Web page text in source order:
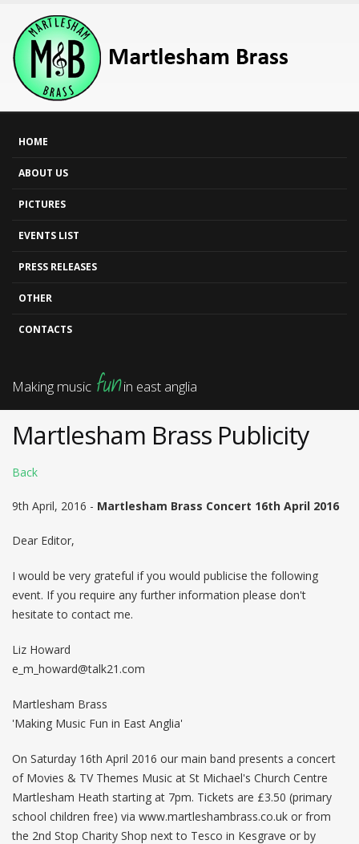
HOME
ABOUT US
PICTURES
EVENTS LIST
PRESS RELEASES
OTHER
CONTACTS
Making music funin east anglia
Martlesham Brass Publicity
Back
9th April, 2016 - Martlesham Brass Concert 16th April 2016
Dear Editor,
I would be very grateful if you would publicise the following
event. If you require any further information please don't
hesitate to contact me.
Liz Howard
e_m_howard@talk21.com
Martlesham Brass
'Making Music Fun in East Anglia'
On Saturday 16th April 2016 our main band presents a concert
of Movies & TV Themes Music at St Michael's Church Centre
Martlesham Heath starting at 7pm. Tickets are £3.50 (primary
school children free) via www.martleshambrass.co.uk or from
the 2nd Stop Charity Shop next to Tesco in Kesgrave or by